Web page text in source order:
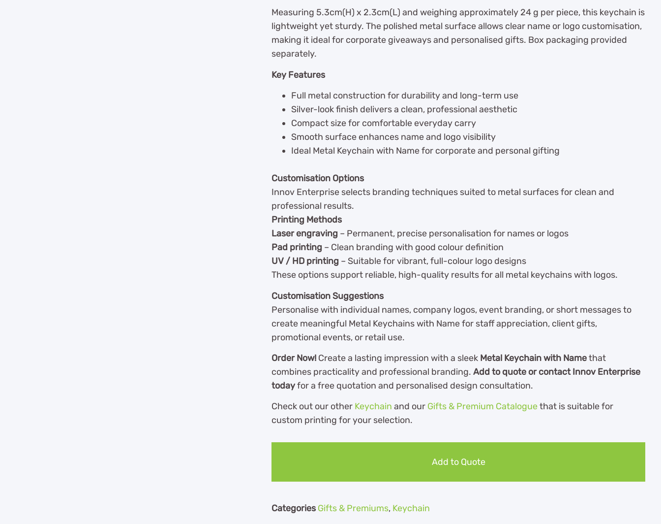
Measuring 5.3cm(H) x 2.3cm(L) and weighing approximately 24 g per piece, this keychain is
lightweight yet sturdy. The polished metal surface allows clear name or logo customisation,
making it ideal for corporate giveaways and personalised gifts. Box packaging provided
separately.
Key Features
Full metal construction for durability and long-term use
Silver-look finish delivers a clean, professional aesthetic
Compact size for comfortable everyday carry
Smooth surface enhances name and logo visibility
Ideal Metal Keychain with Name for corporate and personal gifting
Customisation Options
Innov Enterprise selects branding techniques suited to metal surfaces for clean and
professional results.
Printing Methods
Laser engraving – Permanent, precise personalisation for names or logos
Pad printing – Clean branding with good colour definition
UV / HD printing – Suitable for vibrant, full-colour logo designs
These options support reliable, high-quality results for all metal keychains with logos.
Customisation Suggestions
Personalise with individual names, company logos, event branding, or short messages to
create meaningful Metal Keychains with Name for staff appreciation, client gifts,
promotional events, or retail use.
Order Now! Create a lasting impression with a sleek Metal Keychain with Namethat
combines practicality and professional branding. Add to quote or contact Innov Enterprise
todayfor a free quotation and personalised design consultation.
Check out our other Keychain and our Gifts & Premium Cataloguethat is suitable for
custom printing for your selection.
Add to Quote
Categories Gifts & Premiums, Keychain